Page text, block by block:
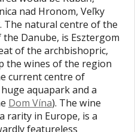
nad Hronom, Veľky
The natural centre of the
Danube, is Esztergom
of the archbishopric,
the wines of the region
current centre of
aquapark and a
Dom Vína). The wine
rarity in Europe, is a
featureless